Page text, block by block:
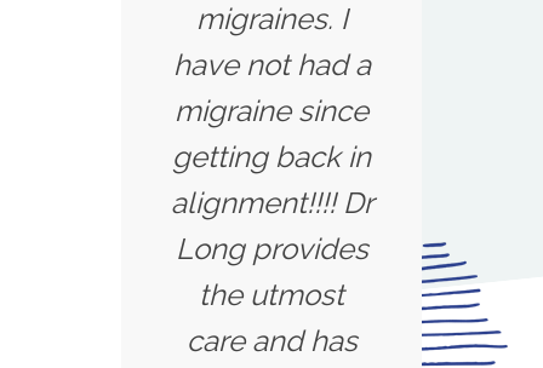
migraines. I
have not had a
migraine since
getting back in
alignment!!!! Dr
Long provides
the utmost
care and has